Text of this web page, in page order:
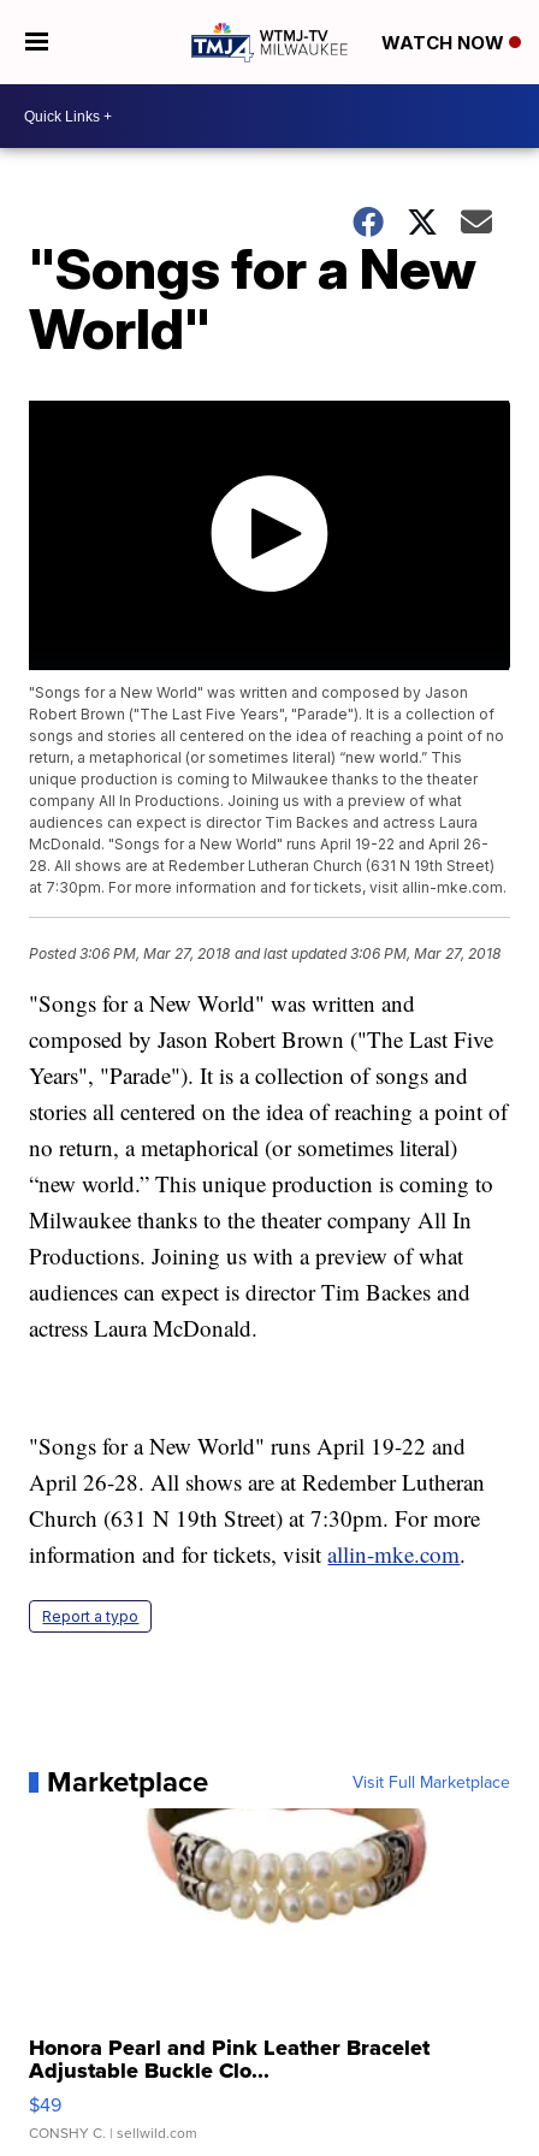
WATCH NOW
"Songs for a New
World"
"Songs for a New World" was written and composed by Jason
Robert Brown ("The Last Five Years", "Parade"). It is a collection of
songs and stories all centered on the idea of reaching a point of no
return, a metaphorical (or sometimes literal) “new world.” This
unique production is coming to Milwaukee thanks to the theater
company All In Productions. Joining us with a preview of what
audiences can expect is director Tim Backes and actress Laura
McDonald. "Songs for a New World" runs April 19-22 and April 26-
28. All shows are at Redember Lutheran Church (631 N 19th Street)
at 7:30pm. For more information and for tickets, visit allin-mke.com.
Posted3:06 PM, Mar 27, 2018 and last updated 3:06 PM, Mar 27, 2018
"Songs for a New World" was written and
composed by Jason Robert Brown ("The Last Five
Years", "Parade"). It is a collection of songs and
stories all centered on the idea of reaching a point of
no return, a metaphorical (or sometimes literal)
“new world.” This unique production is coming to
Milwaukee thanks to the theater company All In
Productions. Joining us with a preview of what
audiences can expect is director Tim Backes and
actress Laura McDonald.
"Songs for a New World" runs April 19-22 and
April 26-28. All shows are at Redember Lutheran
Church (631 N 19th Street) at 7:30pm. For more
information and for tickets, visitallin-mke.com.
Report a typo
Marketplace Visit Full Marketplace
Honora Pearl and Pink Leather Bracelet
Adjustable Buckle Clo...
$49
CONSHY C. | sellwild.com